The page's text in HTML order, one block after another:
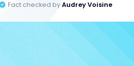
Fact checked byAudrey Voisine